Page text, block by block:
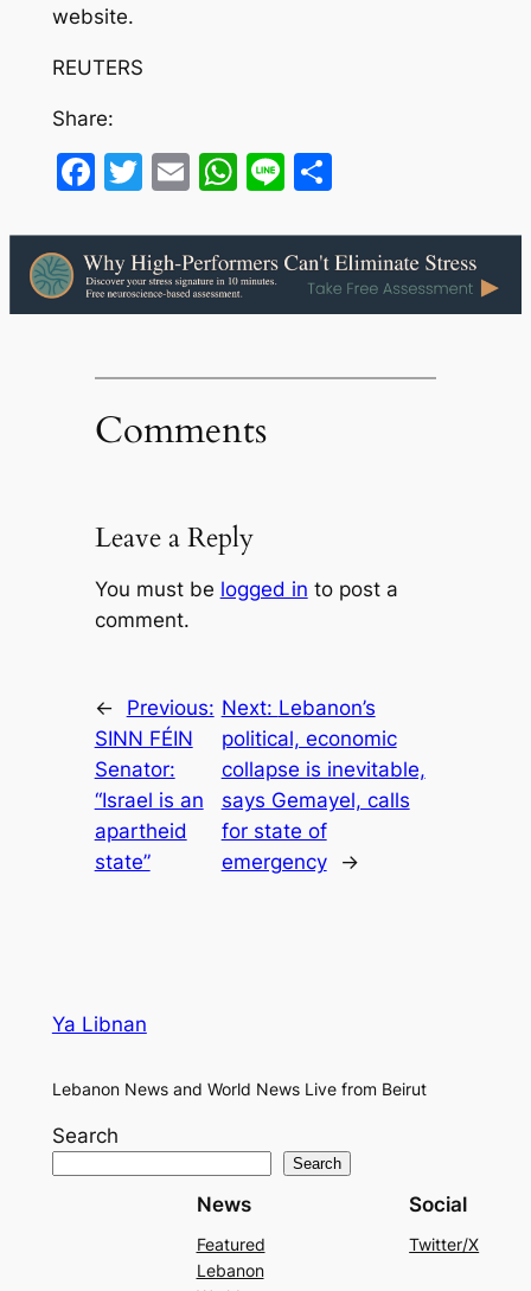
website.
REUTERS
Share:
Facebook
Twitter
EmailWhatsApp
LineShare
Comments
Leave a Reply
You must be logged in to post a
comment.
←
Previous:
SINN FÉIN
Senator:
“Israel is an
apartheid
state”
Next: Lebanon’s
political, economic
collapse is inevitable,
says Gemayel, calls
for state of
emergency
→
Ya Libnan
Lebanon News and World News Live from Beirut
Search
Search
News
Featured
Lebanon
Social
Twitter/X